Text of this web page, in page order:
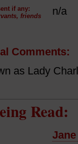
if any:
friends
n/a
Comments:
as Lady
Read: